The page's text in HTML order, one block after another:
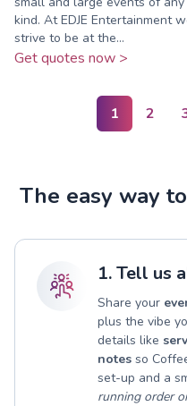
kind. At EDJE Entertainment
strive to be at the...
Get quotes now >
1 2
The easy way
1. Tell us
Share your
plus the vibe
details like
notes so
set-up and a
running order